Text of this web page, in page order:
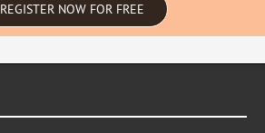
REGISTER NOW FOR FREE